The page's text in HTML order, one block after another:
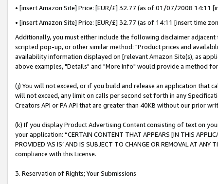
• [insert Amazon Site] Price: [EUR/£] 32.77 (as of 01/07/2008 14:11
• [insert Amazon Site] Price: [EUR/£] 32.77 (as of 14:11 [insert time
Additionally, you must either include the following disclaimer
scripted pop-up, or other similar method: "Product prices and
availability information displayed on [relevant Amazon Site(s), as
above examples, "Details" and "More info" would provide a method
(j) You will not exceed, or if you build and release an application that
will not exceed, any limit on calls per second set forth in any
Creators API or PA API that are greater than 40KB without our prior
(k) If you display Product Advertising Content consisting of text on
your application: “CERTAIN CONTENT THAT APPEARS [IN THIS
PROVIDED ‘AS IS’ AND IS SUBJECT TO CHANGE OR REMOVAL AT
compliance with this License.
3. Reservation of Rights; Your Submissions